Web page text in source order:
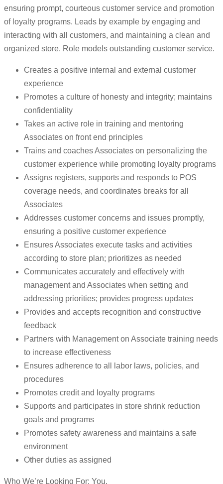
ensuring prompt, courteous customer service and promotion
of loyalty programs. Leads by example by engaging and
interacting with all customers, and maintaining a clean and
organized store. Role models outstanding customer service.
Creates a positive internal and external customer
experience
Promotes a culture of honesty and integrity; maintains
confidentiality
Takes an active role in training and mentoring
Associates on front end principles
Trains and coaches Associates on personalizing the
customer experience while promoting loyalty programs
Assigns registers, supports and responds to POS
coverage needs, and coordinates breaks for all
Associates
Addresses customer concerns and issues promptly,
ensuring a positive customer experience
Ensures Associates execute tasks and activities
according to store plan; prioritizes as needed
Communicates accurately and effectively with
management and Associates when setting and
addressing priorities; provides progress updates
Provides and accepts recognition and constructive
feedback
Partners with Management on Associate training needs
to increase effectiveness
Ensures adherence to all labor laws, policies, and
procedures
Promotes credit and loyalty programs
Supports and participates in store shrink reduction
goals and programs
Promotes safety awareness and maintains a safe
environment
Other duties as assigned
Who We’re Looking For: You.